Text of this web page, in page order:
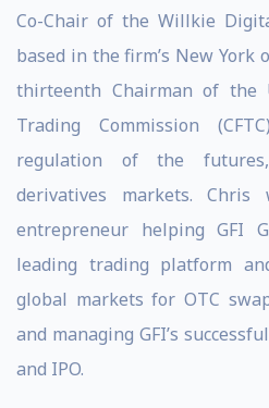
Co-Chair of the Willkie
based in the firm’s New York
thirteenth Chairman of the
Trading Commission
regulation of the
derivatives markets. Chris
entrepreneur helping GFI
leading trading platform
global markets for OTC
and managing GFI’s
and IPO.